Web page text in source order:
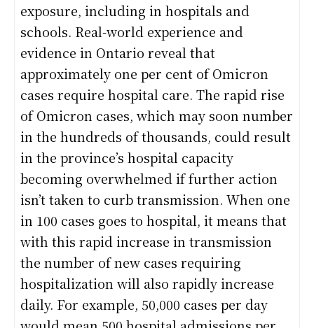
exposure, including in hospitals and
schools. Real-world experience and
evidence in Ontario reveal that
approximately one per cent of Omicron
cases require hospital care. The rapid rise
of Omicron cases, which may soon number
in the hundreds of thousands, could result
in the province’s hospital capacity
becoming overwhelmed if further action
isn’t taken to curb transmission. When one
in 100 cases goes to hospital, it means that
with this rapid increase in transmission
the number of new cases requiring
hospitalization will also rapidly increase
daily. For example, 50,000 cases per day